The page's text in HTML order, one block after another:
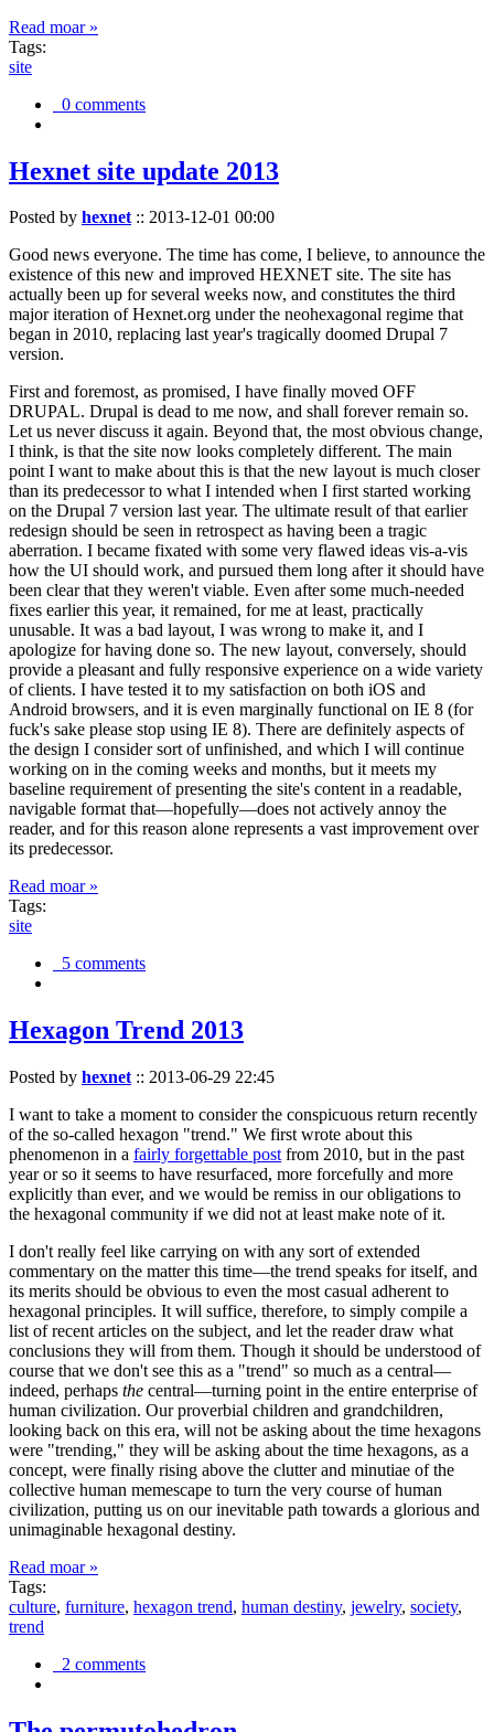
Read moar »
Tags:
site
0 comments
Hexnet site update 2013
Posted by hexnet:: 2013-12-01 00:00
Good news everyone. The time has come, I believe, to announce the
existence of this new and improved HEXNET site. The site has
actually been up for several weeks now, and constitutes the third
major iteration of Hexnet.org under the neohexagonal regime that
began in 2010, replacing last year's tragically doomed Drupal 7
version.
First and foremost, as promised, I have finally moved OFF
DRUPAL. Drupal is dead to me now, and shall forever remain so.
Let us never discuss it again. Beyond that, the most obvious change,
I think, is that the site now looks completely different. The main
point I want to make about this is that the new layout is much closer
than its predecessor to what I intended when I first started working
on the Drupal 7 version last year. The ultimate result of that earlier
redesign should be seen in retrospect as having been a tragic
aberration. I became fixated with some very flawed ideas vis-a-vis
how the UI should work, and pursued them long after it should have
been clear that they weren't viable. Even after some much-needed
fixes earlier this year, it remained, for me at least, practically
unusable. It was a bad layout, I was wrong to make it, and I
apologize for having done so. The new layout, conversely, should
provide a pleasant and fully responsive experience on a wide variety
of clients. I have tested it to my satisfaction on both iOS and
Android browsers, and it is even marginally functional on IE 8 (for
fuck's sake please stop using IE 8). There are definitely aspects of
the design I consider sort of unfinished, and which I will continue
working on in the coming weeks and months, but it meets my
baseline requirement of presenting the site's content in a readable,
navigable format that—hopefully—does not actively annoy the
reader, and for this reason alone represents a vast improvement over
its predecessor.
Read moar »
Tags:
site
5 comments
Hexagon Trend 2013
Posted by hexnet :: 2013-06-29 22:45
I want to take a moment to consider the conspicuous return recently
of the so-called hexagon "trend." We first wrote about this
phenomenon in a fairly forgettable post from 2010, but in the past
year or so it seems to have resurfaced, more forcefully and more
explicitly than ever, and we would be remiss in our obligations to
the hexagonal community if we did not at least make note of it.
I don't really feel like carrying on with any sort of extended
commentary on the matter this time—the trend speaks for itself, and
its merits should be obvious to even the most casual adherent to
hexagonal principles. It will suffice, therefore, to simply compile a
list of recent articles on the subject, and let the reader draw what
conclusions they will from them. Though it should be understood of
course that we don't see this as a "trend" so much as a central—
indeed, perhaps the central—turning point in the entire enterprise of
human civilization. Our proverbial children and grandchildren,
looking back on this era, will not be asking about the time hexagons
were "trending," they will be asking about the time hexagons, as a
concept, were finally rising above the clutter and minutiae of the
collective human memescape to turn the very course of human
civilization, putting us on our inevitable path towards a glorious and
unimaginable hexagonal destiny.
Read moar »
Tags:
culture, furniture, hexagon trend, human destiny, jewelry, society,
trend
2 comments